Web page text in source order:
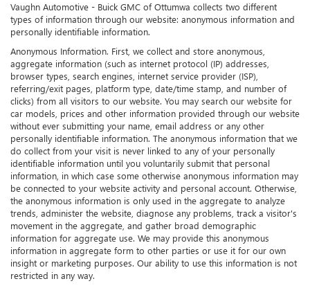
Vaughn Automotive - Buick GMC of Ottumwa collects two different
types of information through our website: anonymous information and
personally identifiable information.
Anonymous Information. First, we collect and store anonymous,
aggregate information (such as internet protocol (IP) addresses,
browser types, search engines, internet service provider (ISP),
referring/exit pages, platform type, date/time stamp, and number of
clicks) from all visitors to our website. You may search our website for
car models, prices and other information provided through our website
without ever submitting your name, email address or any other
personally identifiable information. The anonymous information that we
do collect from your visit is never linked to any of your personally
identifiable information until you voluntarily submit that personal
information, in which case some otherwise anonymous information may
be connected to your website activity and personal account. Otherwise,
the anonymous information is only used in the aggregate to analyze
trends, administer the website, diagnose any problems, track a visitor's
movement in the aggregate, and gather broad demographic
information for aggregate use. We may provide this anonymous
information in aggregate form to other parties or use it for our own
insight or marketing purposes. Our ability to use this information is not
restricted in any way.